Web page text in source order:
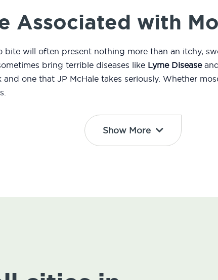
Associated with
bite will often present nothing more than an itchy,
bring terrible diseases like Lyme Disease
one that JP McHale takes seriously. Whether
Show More